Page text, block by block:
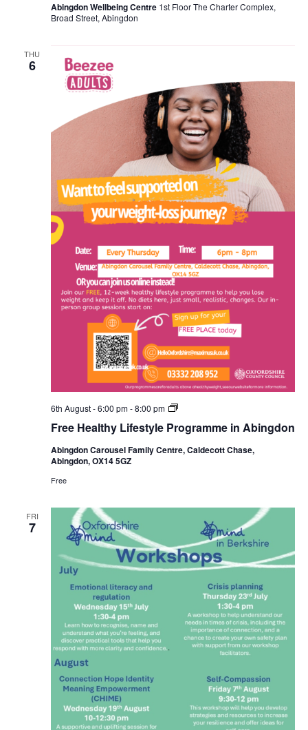
Abingdon Wellbeing Centre 1st Floor The Charter Complex,
Broad Street, Abingdon
THU
6
Free Healthy Lifestyle Programme in Abingdon
6th August - 6:00 pm-8:00 pm
Free
Lifestyle
in
Abingdon Carousel Family Centre, Caldecott Chase,
Abingdon, OX14 5GZ
Free
FRI
7